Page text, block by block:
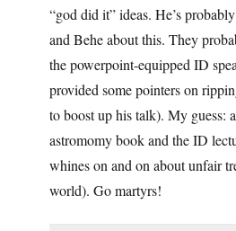
“god did it” ideas. He’s
and Behe about this. They
the powerpoint-equipped ID
provided some pointers on
to boost up his talk). My guess:
astromomy book and the ID
whines on and on about unfair
world). Go martyrs!